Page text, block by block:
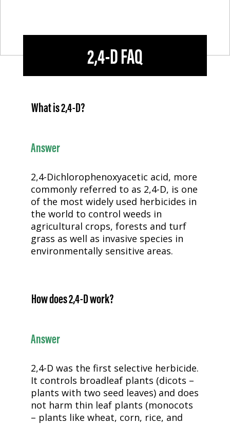
2,4-DFAQ
What is2,4-D?
Answer
2,4-Dichlorophenoxyacetic acid, more
commonly referred to as 2,4-D, is one
of the most widely used herbicides in
the world to control weeds in
agricultural crops, forests and turf
grass as well as invasive species in
environmentally sensitive areas.
How does2,4-Dwork?
Answer
2,4-D was the first selective herbicide.
It controls broadleaf plants (dicots –
plants with two seed leaves) and does
not harm thin leaf plants (monocots
– plants like wheat, corn, rice, and